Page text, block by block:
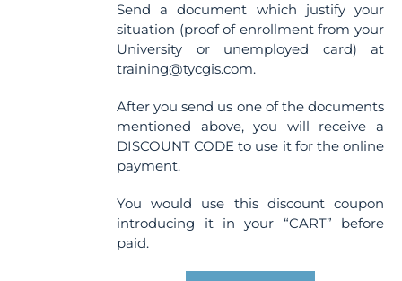
Send a document which justify your
situation (proof of enrollment from your
University or unemployed card) at
training@tycgis.com.
After you send us one of the documents
mentioned above, you will receive a
DISCOUNT CODE to use it for the online
payment.
You would use this discount coupon
introducing it in your “CART” before
paid.